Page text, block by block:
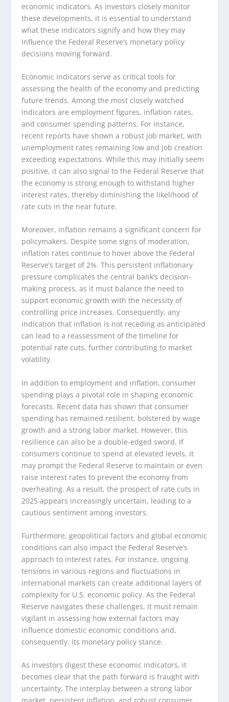
economic indicators. As investors closely monitor
these developments, it is essential to understand
what these indicators signify and how they may
influence the Federal Reserve’s monetary policy
decisions moving forward.
Economic indicators serve as critical tools for
assessing the health of the economy and predicting
future trends. Among the most closely watched
indicators are employment figures, inflation rates,
and consumer spending patterns. For instance,
recent reports have shown a robust job market, with
unemployment rates remaining low and job creation
exceeding expectations. While this may initially seem
positive, it can also signal to the Federal Reserve that
the economy is strong enough to withstand higher
interest rates, thereby diminishing the likelihood of
rate cuts in the near future.
Moreover, inflation remains a significant concern for
policymakers. Despite some signs of moderation,
inflation rates continue to hover above the Federal
Reserve’s target of 2%. This persistent inflationary
pressure complicates the central bank’s decision-
making process, as it must balance the need to
support economic growth with the necessity of
controlling price increases. Consequently, any
indication that inflation is not receding as anticipated
can lead to a reassessment of the timeline for
potential rate cuts, further contributing to market
volatility.
In addition to employment and inflation, consumer
spending plays a pivotal role in shaping economic
forecasts. Recent data has shown that consumer
spending has remained resilient, bolstered by wage
growth and a strong labor market. However, this
resilience can also be a double-edged sword. If
consumers continue to spend at elevated levels, it
may prompt the Federal Reserve to maintain or even
raise interest rates to prevent the economy from
overheating. As a result, the prospect of rate cuts in
2025 appears increasingly uncertain, leading to a
cautious sentiment among investors.
Furthermore, geopolitical factors and global economic
conditions can also impact the Federal Reserve’s
approach to interest rates. For instance, ongoing
tensions in various regions and fluctuations in
international markets can create additional layers of
complexity for U.S. economic policy. As the Federal
Reserve navigates these challenges, it must remain
vigilant in assessing how external factors may
influence domestic economic conditions and,
consequently, its monetary policy stance.
As investors digest these economic indicators, it
becomes clear that the path forward is fraught with
uncertainty. The interplay between a strong labor